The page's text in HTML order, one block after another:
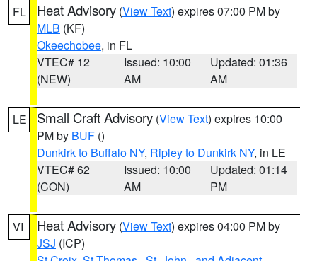
FL Heat Advisory (View Text) expires 07:00 PM by
MLB (KF)
Okeechobee, in FL
VTEC# 12
(NEW)
Issued: 10:00
AM
Updated: 01:36
AM
LE Small Craft Advisory (View Text) expires 10:00
PM by BUF ()
Dunkirk to Buffalo NY, Ripley to Dunkirk NY, in LE
VTEC# 62
(CON)
Issued: 10:00
AM
Updated: 01:14
PM
VI Heat Advisory (View Text) expires 04:00 PM by
JSJ (ICP)